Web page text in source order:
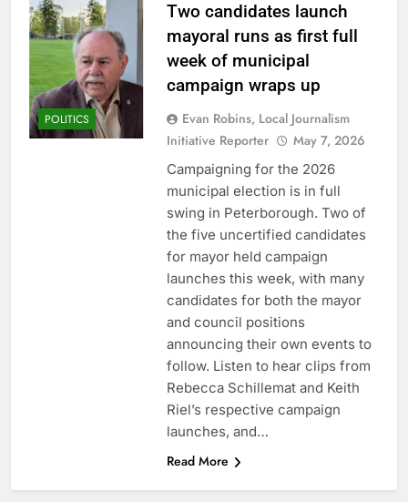
POLITICS
Two candidates launch
mayoral runs as first full
week of municipal
campaign wraps up
Evan Robins, Local Journalism
Initiative Reporter
May 7, 2026
Campaigning for the 2026
municipal election is in full
swing in Peterborough. Two of
the five uncertified candidates
for mayor held campaign
launches this week, with many
candidates for both the mayor
and council positions
announcing their own events to
follow. Listen to hear clips from
Rebecca Schillemat and Keith
Riel’s respective campaign
launches, and…
Read More